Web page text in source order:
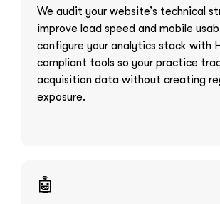
We audit your website’s technical
improve load speed and mobile
configure your analytics stack with
compliant tools so your practice
acquisition data without creating
exposure.
🤖